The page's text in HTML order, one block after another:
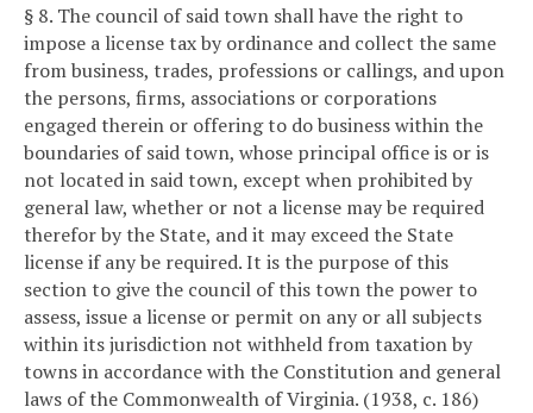
§ 8. The council of said town shall have the right to
impose a license tax by ordinance and collect the same
from business, trades, professions or callings, and upon
the persons, firms, associations or corporations
engaged therein or offering to do business within the
boundaries of said town, whose principal office is or is
not located in said town, except when prohibited by
general law, whether or not a license may be required
therefor by the State, and it may exceed the State
license if any be required. It is the purpose of this
section to give the council of this town the power to
assess, issue a license or permit on any or all subjects
within its jurisdiction not withheld from taxation by
towns in accordance with the Constitution and general
laws of the Commonwealth of Virginia. (1938, c. 186)